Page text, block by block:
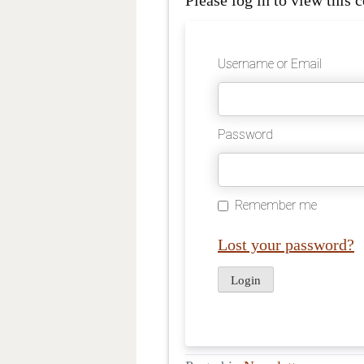
Username or Email
Password
Remember me
Lost your password?